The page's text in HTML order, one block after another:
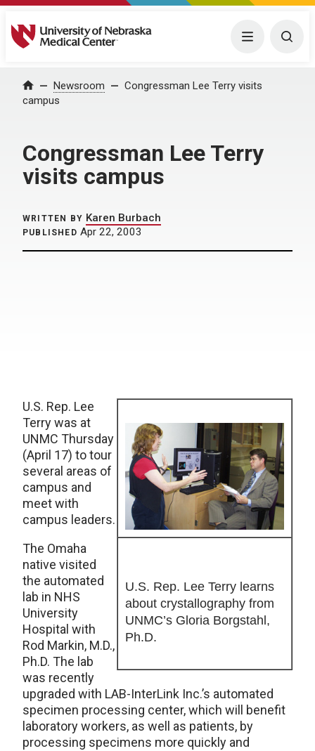
University of Nebraska Medical Center Menu
Home Newsroom
Congressman Lee Terry visits
campus
Congressman Lee Terry
visits campus
WRITTEN BY Karen Burbach
PUBLISHED Apr 22, 2003
U.S. Rep. Lee Terry learns
about crystallography from
UNMC’s Gloria Borgstahl,
Ph.D.
U.S. Rep. Lee
Terry was at
UNMC Thursday
(April 17) to tour
several areas of
campus and
meet with
campus leaders.
The Omaha
native visited
the automated
lab in NHS
University
Hospital with
Rod Markin, M.D.,
Ph.D. The lab
was recently
upgraded with LAB-InterLink Inc.’s automated
specimen processing center, which will benefit
laboratory workers, as well as patients, by
processing specimens more quickly and